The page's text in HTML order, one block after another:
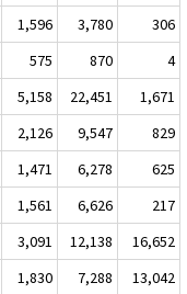
1,596 3,780
306
575 870
4
5,158 22,451
1,671
2,126 9,547
829
1,471 6,278
625
1,561 6,626
217
3,091 12,138
16,652
1,830 7,288
13,042